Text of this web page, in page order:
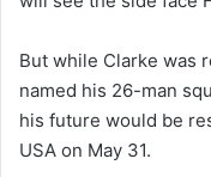
But while Clarke was
named his 26-man
his future would be
USA on May 31.